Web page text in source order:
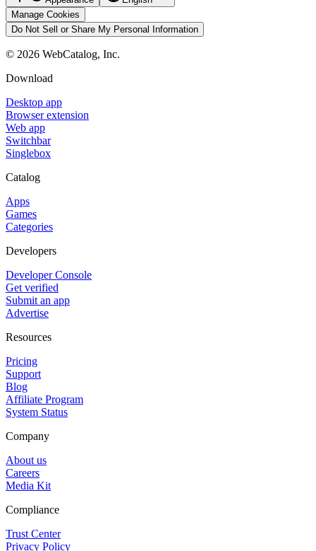
Manage Cookies
Do Not Sell or Share My Personal Information
© 2026 WebCatalog, Inc.
Download
Desktop app
Browser extension
Web app
Switchbar
Singlebox
Catalog
Apps
Games
Categories
Developers
Developer Console
Get verified
Submit an app
Advertise
Resources
Pricing
Support
Blog
Affiliate Program
System Status
Company
About us
Careers
Media Kit
Compliance
Trust Center
Privacy Policy